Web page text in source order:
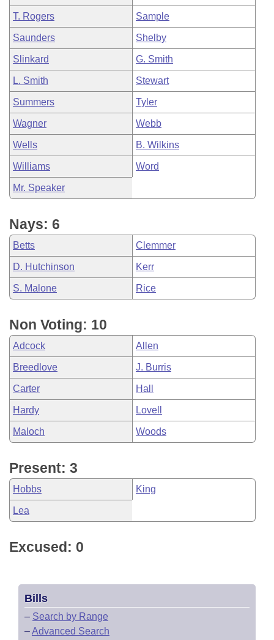
T. Rogers Sample
Saunders Shelby
Slinkard G. Smith
L. Smith Stewart
Summers Tyler
Wagner Webb
Wells B. Wilkins
Williams Word
Mr. Speaker
Nays: 6
Betts Clemmer
D. Hutchinson Kerr
S. Malone Rice
Non Voting: 10
Adcock Allen
Breedlove J. Burris
Carter Hall
Hardy Lovell
Maloch Woods
Present: 3
Hobbs King
Lea
Excused: 0
Bills
– Search by Range
–Advanced Search